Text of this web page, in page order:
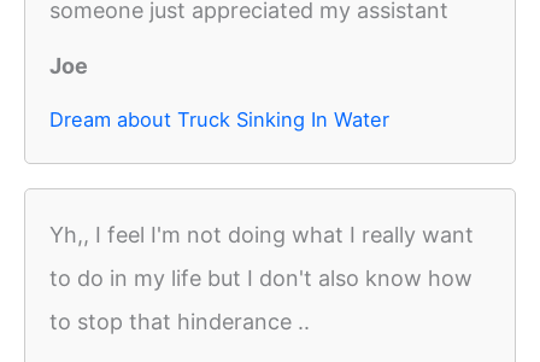
someone just appreciated my assistant
Joe
Dream about Truck Sinking In Water
Yh,, I feel I'm not doing what I really want
to do in my life but I don't also know how
to stop that hinderance ..